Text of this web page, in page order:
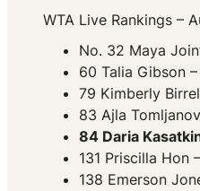
WTA Live Rankings –
No. 32 Maya
60 Talia Gibson –
79 Kimberly
83 Ajla
84 Daria
131 Priscilla Hon
138 Emerson